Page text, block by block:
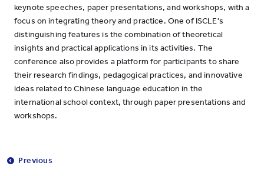
keynote speeches, paper presentations, and workshops, with a
focus on integrating theory and practice. One of ISCLE's
distinguishing features is the combination of theoretical
insights and practical applications in its activities. The
conference also provides a platform for participants to share
their research findings, pedagogical practices, and innovative
ideas related to Chinese language education in the
international school context, through paper presentations and
workshops.
Previous